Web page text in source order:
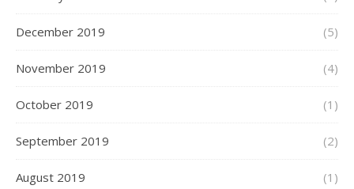
December 2019 (5)
November 2019 (4)
October 2019 (1)
September 2019 (2)
August 2019 (1)